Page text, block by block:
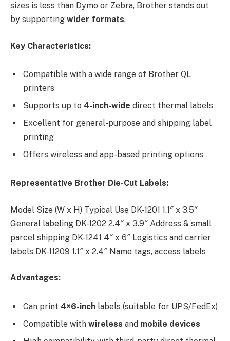
sizes is less than Dymo or Zebra, Brother stands out
by supporting wider formats.
Key Characteristics:
Compatible with a wide range of Brother QL
printers
Supports up to 4-inch-wide direct thermal labels
Excellent for general-purpose and shipping label
printing
Offers wireless and app-based printing options
Representative Brother Die-Cut Labels:
Model Size (W x H) Typical Use DK-1201 1.1″ x 3.5″
General labeling DK-1202 2.4″ x 3.9″ Address & small
parcel shipping DK-1241 4″ x 6″ Logistics and carrier
labels DK-11209 1.1″ x 2.4″ Name tags, access labels
Advantages:
Can print 4×6-inch labels (suitable for UPS/FedEx)
Compatible with wireless and mobile devices